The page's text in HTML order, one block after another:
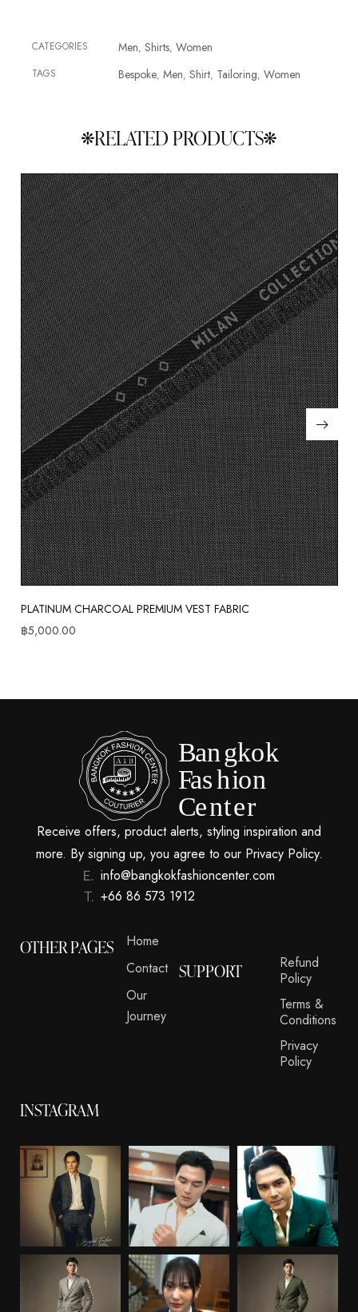
CATEGORIES Men, Shirts, Women
TAGS Bespoke, Men, Shirt, Tailoring, Women
RELATED PRODUCTS
PLATINUM CHARCOAL PREMIUM VEST FABRIC
฿5,000.00
Receive offers, product alerts, styling inspiration and
more. By signing up, you agree to our Privacy Policy.
info@bangkokfashioncenter.com
+66 86 573 1912
OTHER PAGES
Home
Contact
Our
Journey
SUPPORT
Refund
Policy
Terms &
Conditions
Privacy
Policy
INSTAGRAM